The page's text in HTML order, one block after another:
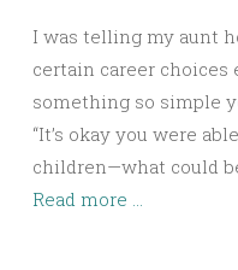
I was telling my aunt
certain career choices
something so simple
“It’s okay you were
children—what could
Read more ...